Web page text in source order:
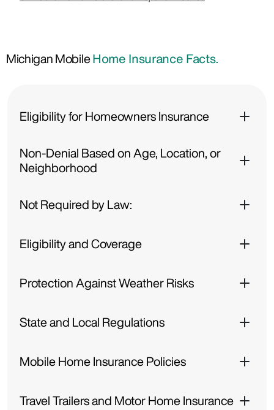
Michigan MobileHome Insurance Facts.
Eligibility for Homeowners Insurance
Non-Denial Based on Age, Location, or
Neighborhood
Not Required by Law:
Eligibility and Coverage
Protection Against Weather Risks
State and Local Regulations
Mobile Home Insurance Policies
Travel Trailers and Motor Home Insurance